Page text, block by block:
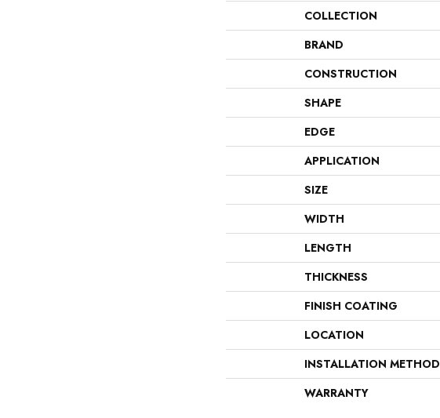
COLLECTION
BRAND
CONSTRUCTION
SHAPE
EDGE
APPLICATION
SIZE
WIDTH
LENGTH
THICKNESS
FINISH COATING
LOCATION
INSTALLATION METHOD
WARRANTY